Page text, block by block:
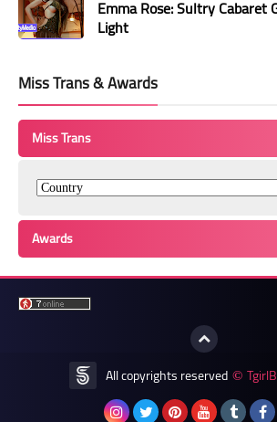
Emma Rose: Sultry Cabaret
Light
Miss Trans & Awards
Miss Trans
Awards
All copyrights reserved ©